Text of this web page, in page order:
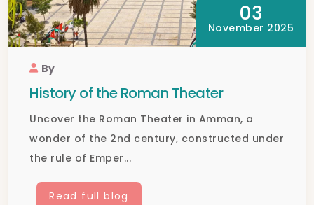
03
November 2025
By
History of the Roman Theater
Uncover the Roman Theater in Amman, a
wonder of the 2nd century, constructed under
the rule of Emper...
Read full blog